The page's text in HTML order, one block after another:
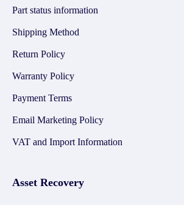
Part status information
Shipping Method
Return Policy
Warranty Policy
Payment Terms
Email Marketing Policy
VAT and Import Information
Asset Recovery